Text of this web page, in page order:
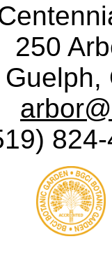
250
Guelph,